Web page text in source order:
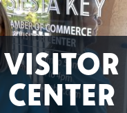
VISITOR
CENTER